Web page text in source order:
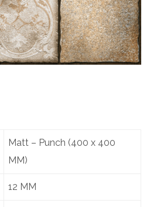
Matt – Punch (400 x 400
MM)
12 MM